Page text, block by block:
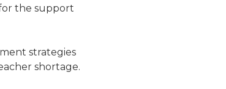
the support
strategies
shortage.